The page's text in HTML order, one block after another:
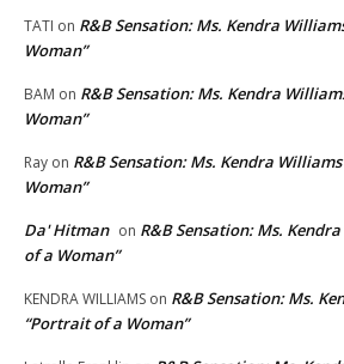
TATI on R&B Sensation: Ms. Kendra
Woman”
BAM on R&B Sensation: Ms. Kendra
Woman”
Ray on R&B Sensation: Ms. Kendra
Woman”
Da' Hitman on R&B Sensation: Ms.
of a Woman”
KENDRA WILLIAMS on R&B Sensation: Ms.
“Portrait of a Woman”